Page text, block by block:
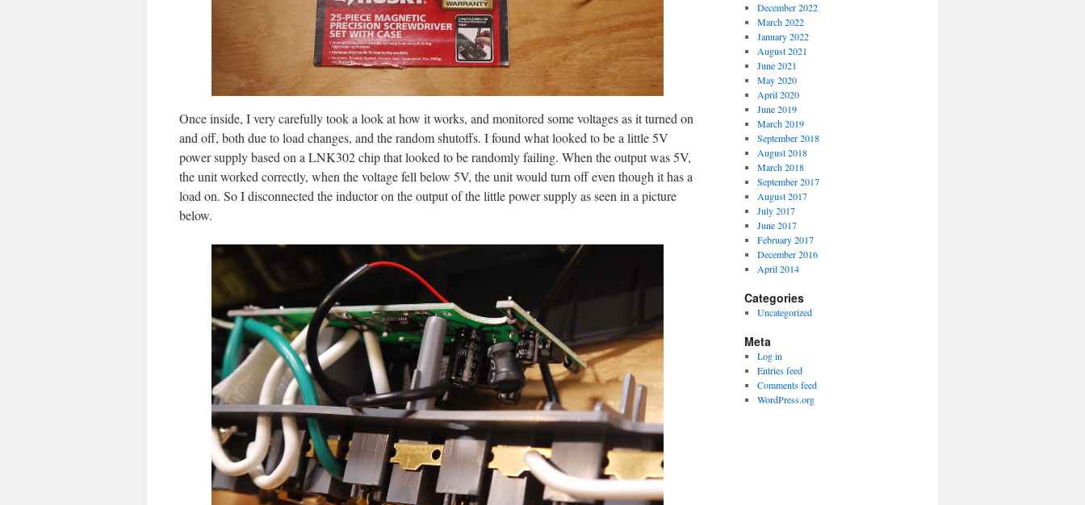
Once inside, I very carefully took a look at how it works, and monitored some voltages as it turned on
and off, both due to load changes, and the random shutoffs. I found what looked to be a little 5V
power supply based on a LNK302 chip that looked to be randomly failing. When the output was 5V,
the unit worked correctly, when the voltage fell below 5V, the unit would turn off even though it has a
load on. So I disconnected the inductor on the output of the little power supply as seen in a picture
below.
December 2022
March 2022
January 2022
August 2021
June 2021
May 2020
April 2020
June 2019
March 2019
September 2018
August 2018
March 2018
September 2017
August 2017
July 2017
June 2017
February 2017
December 2016
April 2014
Categories
Uncategorized
Meta
Log in
Entries feed
Comments feed
WordPress.org